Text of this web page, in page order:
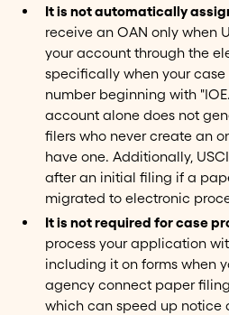
It is not automatically
receive an OAN only when
your account through the
specifically when your
number beginning with
account alone does not
filers who never create an
have one. Additionally,
after an initial filing if a
migrated to electronic
It is not required for case
process your application
including it on forms when
agency connect paper
which can speed up notice